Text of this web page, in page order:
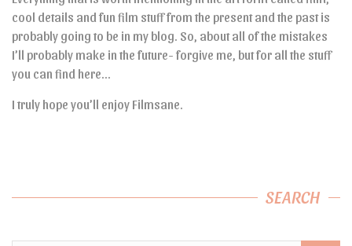
cool details and fun film stuff from the present and the past is
probably going to be in my blog. So, about all of the mistakes
I’ll probably make in the future- forgive me, but for all the stuff
you can find here…
I truly hope you’ll enjoy Filmsane.
SEARCH